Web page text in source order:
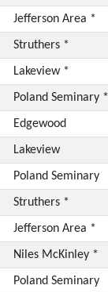
Jefferson Area *
Struthers *
Lakeview *
Poland Seminary *
Edgewood
Lakeview
Poland Seminary
Struthers *
Jefferson Area *
Niles McKinley *
Poland Seminary